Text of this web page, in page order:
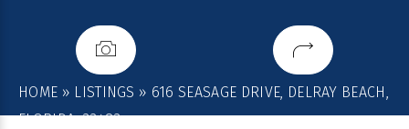
HOME » LISTINGS » 616 SEASAGE DRIVE, DELRAY BEACH,
FLORIDA, 33483